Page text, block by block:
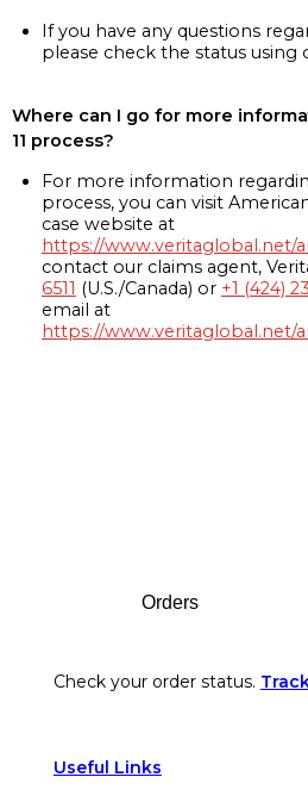
If you have any questions
please check the status using
Where can I go for more
11 process?
For more information
process, you can visit
case website at
https://www.veritaglobal.net/
contact our claims agent,
6511 (U.S./Canada) or +1 (424)
email at
https://www.veritaglobal.net/
Orders
Check your order status.
Useful Links